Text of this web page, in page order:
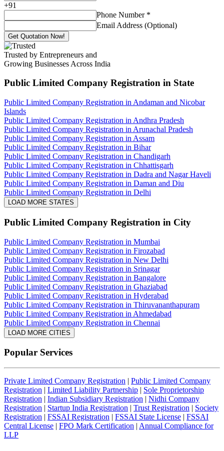
+91
Phone Number *
Email Address (Optional)
Get Quotation Now!
Trusted by Entrepreneurs and
Growing Businesses Across India
Public Limited Company Registration in State
Public Limited Company Registration in Andaman and Nicobar
Islands
Public Limited Company Registration in Andhra Pradesh
Public Limited Company Registration in Arunachal Pradesh
Public Limited Company Registration in Assam
Public Limited Company Registration in Bihar
Public Limited Company Registration in Chandigarh
Public Limited Company Registration in Chhattisgarh
Public Limited Company Registration in Dadra and Nagar Haveli
Public Limited Company Registration in Daman and Diu
Public Limited Company Registration in Delhi
LOAD MORE STATES
Public Limited Company Registration in City
Public Limited Company Registration in Mumbai
Public Limited Company Registration in Firozabad
Public Limited Company Registration in New Delhi
Public Limited Company Registration in Srinagar
Public Limited Company Registration in Bangalore
Public Limited Company Registration in Ghaziabad
Public Limited Company Registration in Hyderabad
Public Limited Company Registration in Thiruvananthapuram
Public Limited Company Registration in Ahmedabad
Public Limited Company Registration in Chennai
LOAD MORE CITIES
Popular Services
Private Limited Company Registration | Public Limited Company
Registration | Limited Liability Partnership | Sole Proprietorship
Registration | Indian Subsidiary Registration | Nidhi Company
Registration | Startup India Registration | Trust Registration | Society
Registration | FSSAI Registration | FSSAI State License | FSSAI
Central License | FPO Mark Certification | Annual Compliance for
LLP